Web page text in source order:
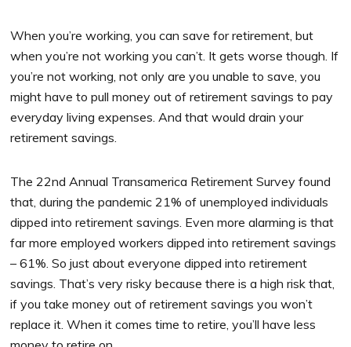
When you’re working, you can save for retirement, but
when you’re not working you can’t. It gets worse though. If
you’re not working, not only are you unable to save, you
might have to pull money out of retirement savings to pay
everyday living expenses. And that would drain your
retirement savings.
The 22nd Annual Transamerica Retirement Survey found
that, during the pandemic 21% of unemployed individuals
dipped into retirement savings. Even more alarming is that
far more employed workers dipped into retirement savings
– 61%. So just about everyone dipped into retirement
savings. That’s very risky because there is a high risk that,
if you take money out of retirement savings you won’t
replace it. When it comes time to retire, you’ll have less